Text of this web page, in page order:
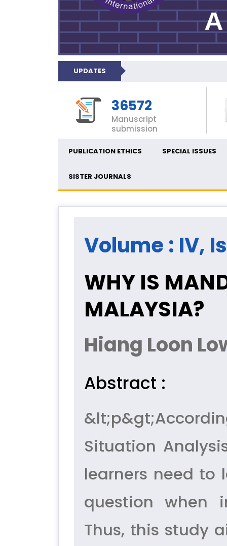
UPDATES
36572
Manuscript
submission
PUBLICATION ETHICS SPECIAL ISSUES
SISTER JOURNALS
Volume : IV,
WHY IS
MALAYSIA?
Hiang Loon
Abstract :
Situation
learners need to
question when
Thus, this study